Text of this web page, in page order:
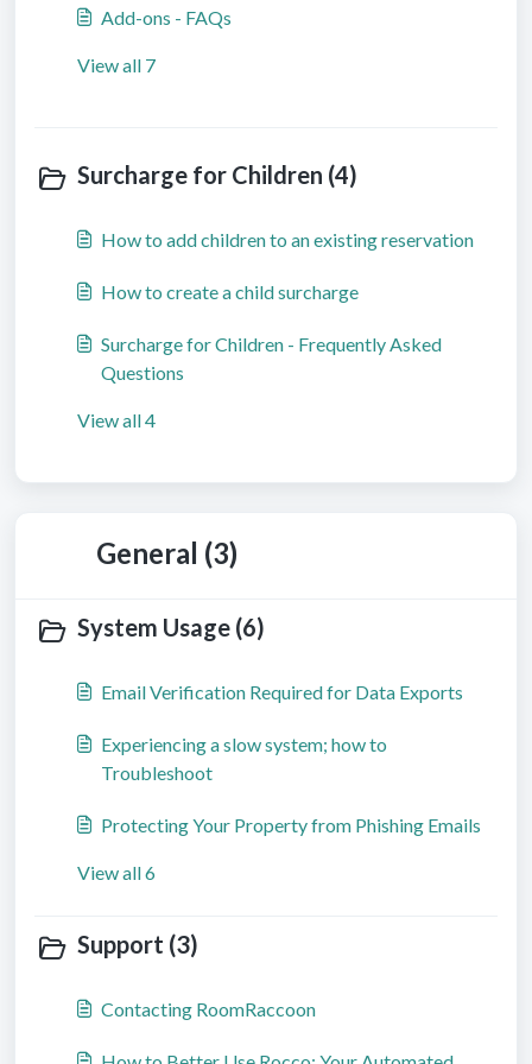
Add-ons - FAQs
View all 7
Surcharge for Children (4)
How to add children to an existing reservation
How to create a child surcharge
Surcharge for Children - Frequently Asked
Questions
View all 4
General (3)
System Usage (6)
Email Verification Required for Data Exports
Experiencing a slow system; how to
Troubleshoot
Protecting Your Property from Phishing Emails
View all 6
Support (3)
Contacting RoomRaccoon